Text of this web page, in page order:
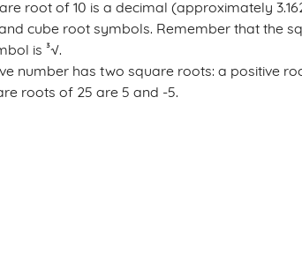
root of 10 is a decimal (approximately
cube root symbols. Remember that the
is ³√.
number has two square roots: a positive
roots of 25 are 5 and -5.